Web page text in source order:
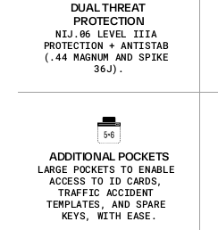
DUAL THREAT
PROTECTION
NIJ.06 LEVEL IIIA
PROTECTION + ANTISTAB
(.44 MAGNUM AND SPIKE
36J).
ADDITIONAL POCKETS
LARGE POCKETS TO ENABLE
ACCESS TO ID CARDS,
TRAFFIC ACCIDENT
TEMPLATES, AND SPARE
KEYS, WITH EASE.